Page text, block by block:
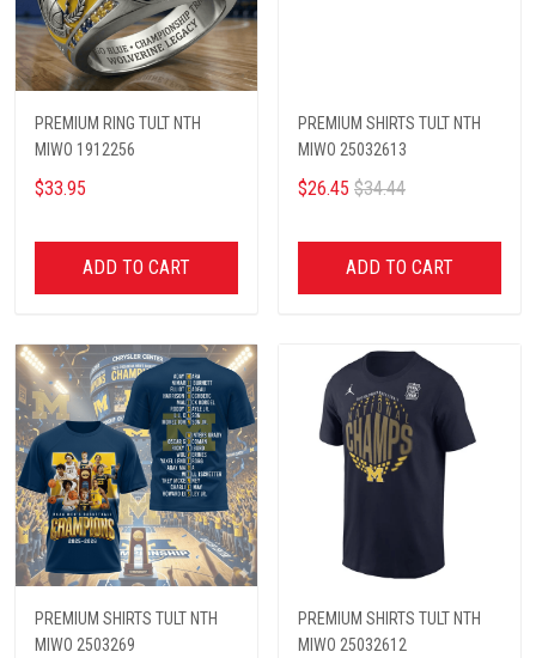
PREMIUM RING TULT NTH
MIWO 1912256
$33.95
ADD TO CART
PREMIUM SHIRTS TULT NTH
MIWO 25032613
$26.45 $34.44
ADD TO CART
PREMIUM SHIRTS TULT NTH
MIWO 2503269
PREMIUM SHIRTS TULT NTH
MIWO 25032612